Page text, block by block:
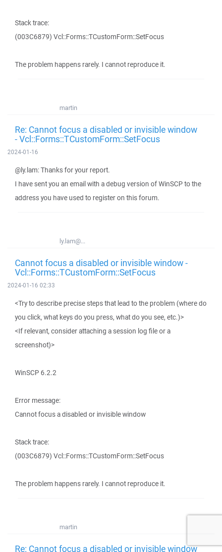
Stack trace:
(003C6879) Vcl::Forms::TCustomForm::SetFocus
The problem happens rarely. I cannot reproduce it.
martin
Re: Cannot focus a disabled or invisible window
- Vcl::Forms::TCustomForm::SetFocus
2024-01-16
@ly.lam: Thanks for your report.
I have sent you an email with a debug version of WinSCP to the
address you have used to register on this forum.
ly.lam@...
Cannot focus a disabled or invisible window -
Vcl::Forms::TCustomForm::SetFocus
2024-01-16 02:33
<Try to describe precise steps that lead to the problem (where do
you click, what keys do you press, what do you see, etc.)>
<If relevant, consider attaching a session log file or a
screenshot)>
WinSCP 6.2.2
Error message:
Cannot focus a disabled or invisible window
Stack trace:
(003C6879) Vcl::Forms::TCustomForm::SetFocus
The problem happens rarely. I cannot reproduce it.
martin
Re: Cannot focus a disabled or invisible window